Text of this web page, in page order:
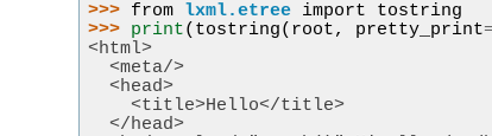
>>> from lxml.etree import
tostring
>>> print( tostring( root, pretty_print=
<html>
  <meta/>
  <head>
    <title>Hello</title>
  </head>